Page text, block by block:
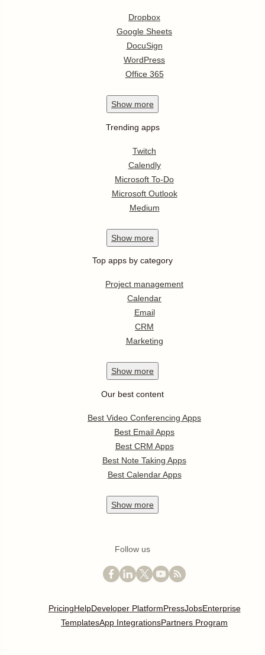
Dropbox
Google Sheets
DocuSign
WordPress
Office 365
Show more
Trending apps
Twitch
Calendly
Microsoft To-Do
Microsoft Outlook
Medium
Show more
Top apps by category
Project management
Calendar
Email
CRM
Marketing
Show more
Our best content
Best Video Conferencing Apps
Best Email Apps
Best CRM Apps
Best Note Taking Apps
Best Calendar Apps
Show more
Follow us
PricingHelpDeveloper PlatformPressJobsEnterprise
TemplatesApp IntegrationsPartners Program